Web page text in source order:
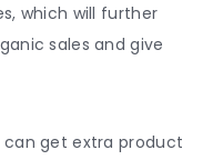
which will further
sales and give
can get extra product